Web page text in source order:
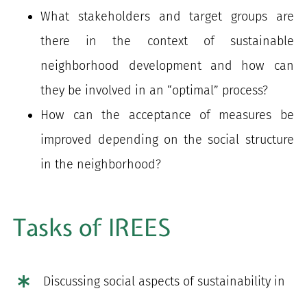
What stakeholders and target groups are
there in the context of sustainable
neighborhood development and how can
they be involved in an “optimal” process?
How can the acceptance of measures be
improved depending on the social structure
in the neighborhood?
Tasks of IREES
Discussing social aspects of sustainability in